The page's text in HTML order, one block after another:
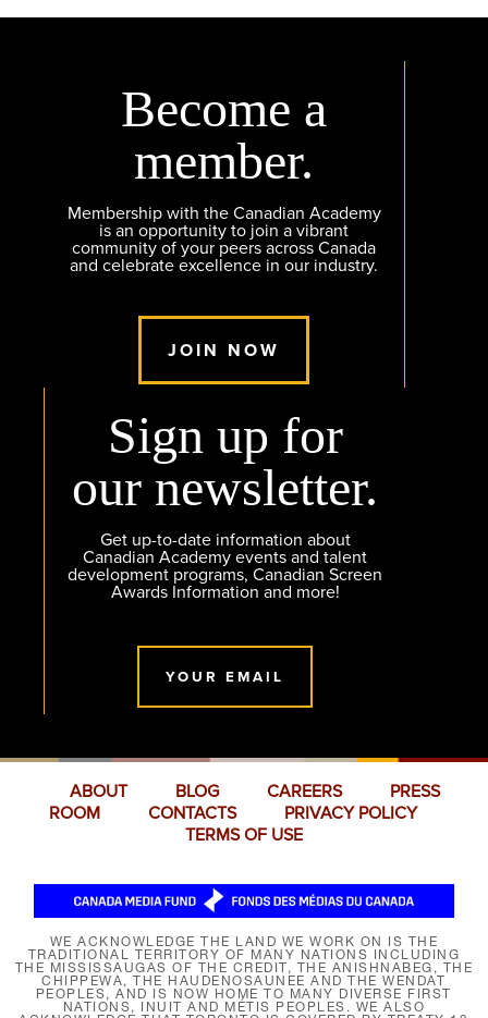
Become a
member.
Membership with the Canadian Academy
is an opportunity to join a vibrant
community of your peers across Canada
and celebrate excellence in our industry.
JOIN NOW
Sign up for
our newsletter.
Get up-to-date information about
Canadian Academy events and talent
development programs, Canadian Screen
Awards Information and more!
YOUR EMAIL
ABOUT BLOG CAREERS
PRESS
ROOM
CONTACTS
PRIVACY POLICY
TERMS OF USE
WE ACKNOWLEDGE THE LAND WE WORK ON IS THE
TRADITIONAL TERRITORY OF MANY NATIONS INCLUDING
THE MISSISSAUGAS OF THE CREDIT, THE ANISHNABEG, THE
CHIPPEWA, THE HAUDENOSAUNEE AND THE WENDAT
PEOPLES, AND IS NOW HOME TO MANY DIVERSE FIRST
NATIONS, INUIT AND MÉTIS PEOPLES. WE ALSO